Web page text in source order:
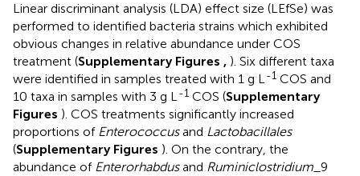
Linear discriminant analysis (LDA) effect size (LEfSe) was
performed to identified bacteria strains which exhibited
obvious changes in relative abundance under COS
treatment (Supplementary Figures , ). Six different taxa
were identified in samples treated with 1 g L-1 COS and
10 taxa in samples with 3 g L-1 COS (Supplementary
Figures ). COS treatments significantly increased
proportions of Enterococcusand Lactobacillales
(Supplementary Figures ). On the contrary, the
abundance of Enterorhabdusand Ruminiclostridium _9